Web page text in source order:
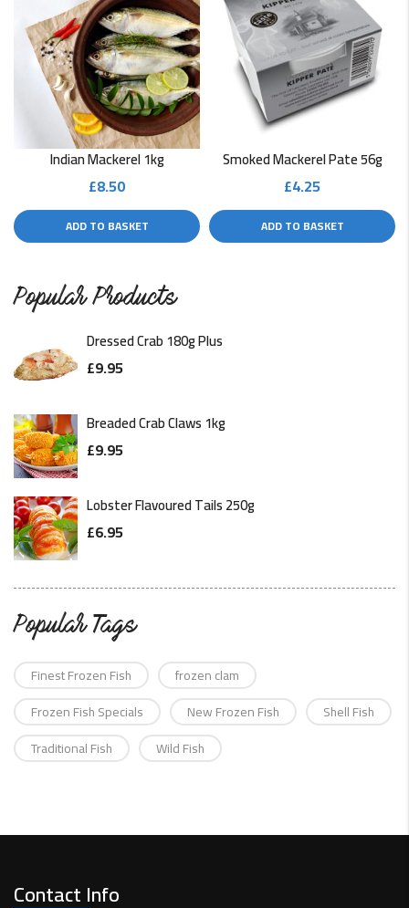
Indian Mackerel 1kg
£8.50
ADD TO BASKET
Smoked Mackerel Pate 56g
£4.25
ADD TO BASKET
Popular Products
Dressed Crab 180g Plus
£9.95
Breaded Crab Claws 1kg
£9.95
Lobster Flavoured Tails 250g
£6.95
Popular Tags
Finest Frozen Fish
frozen clam
Frozen Fish Specials
New Frozen Fish
Shell Fish
Traditional Fish
Wild Fish
Contact Info